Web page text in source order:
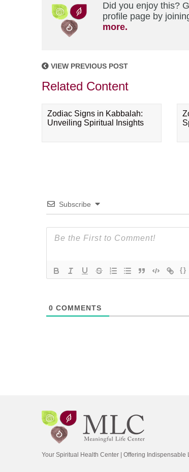
Did you enjoy this?
profile page by
more.
VIEW PREVIOUS POST
Related Content
Zodiac Signs in Kabbalah:
Unveiling Spiritual Insights
Subscribe
{}
0 COMMENTS
Your Spiritual Health Center | Offering Indispensable